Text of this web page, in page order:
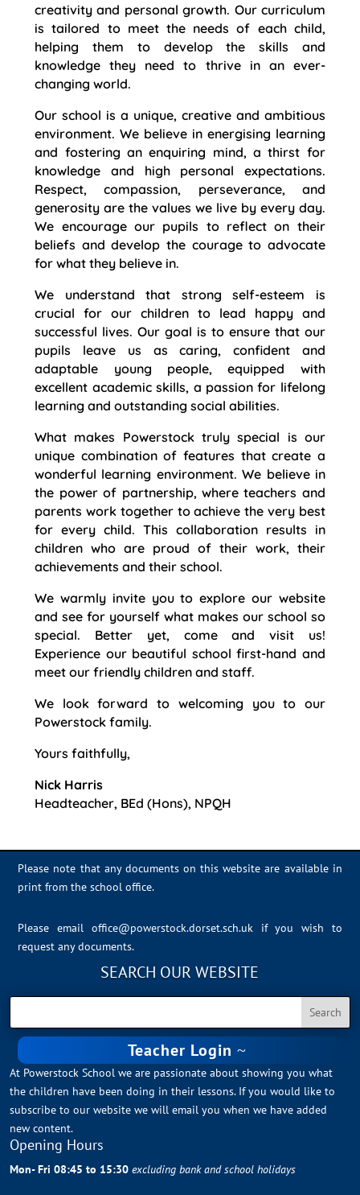
creativity and personal growth. Our curriculum
is tailored to meet the needs of each child,
helping them to develop the skills and
knowledge they need to thrive in an ever-
changing world.
Our school is a unique, creative and ambitious
environment. We believe in energising learning
and fostering an enquiring mind, a thirst for
knowledge and high personal expectations.
Respect, compassion, perseverance, and
generosity are the values we live by every day.
We encourage our pupils to reflect on their
beliefs and develop the courage to advocate
for what they believe in.
We understand that strong self-esteem is
crucial for our children to lead happy and
successful lives. Our goal is to ensure that our
pupils leave us as caring, confident and
adaptable young people, equipped with
excellent academic skills, a passion for lifelong
learning and outstanding social abilities.
What makes Powerstock truly special is our
unique combination of features that create a
wonderful learning environment. We believe in
the power of partnership, where teachers and
parents work together to achieve the very best
for every child. This collaboration results in
children who are proud of their work, their
achievements and their school.
We warmly invite you to explore our website
and see for yourself what makes our school so
special. Better yet, come and visit us!
Experience our beautiful school first-hand and
meet our friendly children and staff.
We look forward to welcoming you to our
Powerstock family.
Yours faithfully,
Nick Harris
Headteacher, BEd (Hons), NPQH
Please note that any documents on this website are available in
print from the school office.
Please email office@powerstock.dorset.sch.uk
if you wish to
request any documents.
SEARCH OUR WEBSITE
Teacher Login
At Powerstock School we are passionate about showing you what
the children have been doing in their lessons. If you would like to
subscribe to our website we will email you when we have added
new content.
Opening Hours
Mon- Fri 08:45 to 15:30excluding bank and school holidays